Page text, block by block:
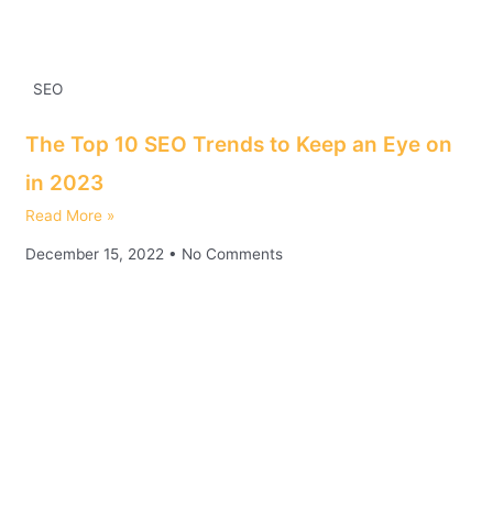
SEO
The Top 10 SEO Trends to Keep an Eye on
in 2023
Read More »
December 15, 2022 No Comments